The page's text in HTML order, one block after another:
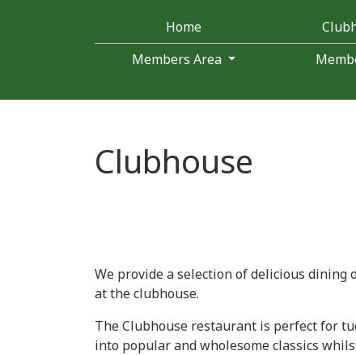
Home
Members Area
Clubhouse
We provide a selection of delicious dining
at the clubhouse.
The Clubhouse restaurant is perfect for
into popular and wholesome classics